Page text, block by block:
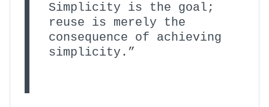
Simplicity is the goal;
reuse is merely the
consequence of achieving
simplicity.”